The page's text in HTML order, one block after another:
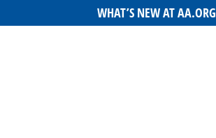
WHAT’S NEW AT AA.ORG